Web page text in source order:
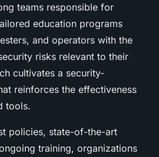
teams responsible for
education programs
and operators with the
risks relevant to their
cultivates a security-
reinforces the effectiveness
tools.
policies, state-of-the-art
training, organizations